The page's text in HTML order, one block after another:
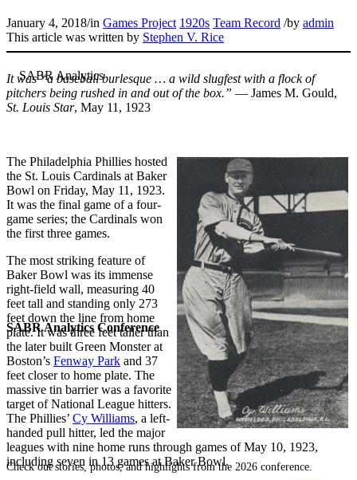
SABR Analytics Conference
Check out stories, photos, and highlights from the 2026 conference.
January 4, 2018/in Games Project 1920s Team Record /by admin
This article was written by Stephen V. Rice
It was “a baseball burlesque … a wild slugfest with a flock of
pitchers being rushed in and out of the box.” — James M. Gould,
St. Louis Star, May 11, 1923
The Philadelphia Phillies hosted
the St. Louis Cardinals at Baker
Bowl on Friday, May 11, 1923.
It was the final game of a four-
game series; the Cardinals won
the first three games.
The most striking feature of
Baker Bowl was its immense
right-field wall, measuring 40
feet tall and standing only 273
feet down the line from home
plate. It was three feet taller than
the later built Green Monster at
Boston’s Fenway Park and 37
feet closer to home plate. The
massive tin barrier was a favorite
target of National League hitters.
The Phillies’ Cy Williams, a left-
handed pull hitter, led the major
leagues with nine home runs through games of May 10, 1923,
including seven in 13 games at Baker Bowl.